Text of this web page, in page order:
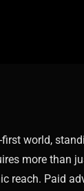
first world,
more than
reach. Paid